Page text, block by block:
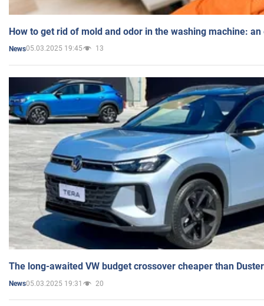
How to get rid of mold and odor in the washing machine:
News05.03.2025 19:45 13
The long-awaited VW budget crossover cheaper than
News05.03.2025 19:31 20